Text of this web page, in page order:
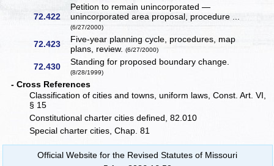
72.422
Petition to remain unincorporated —
unincorporated area proposal, procedure ...
(6/27/2000)
72.423
Five-year planning cycle, procedures, map
plans, review.(6/27/2000)
72.430 Standing for proposed boundary change.
(8/28/1999)
- Cross References
Classification of cities and towns, uniform laws, Const. Art. VI,
§ 15
Constitutional charter cities defined, 82.010
Special charter cities, Chap. 81
Official Website for the Revised Statutes of Missouri